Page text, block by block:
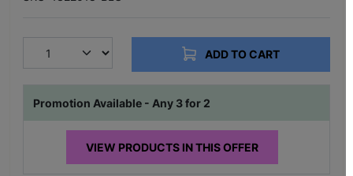
ADD TO CART
Promotion Available - Any 3 for 2
VIEW PRODUCTS IN THIS OFFER